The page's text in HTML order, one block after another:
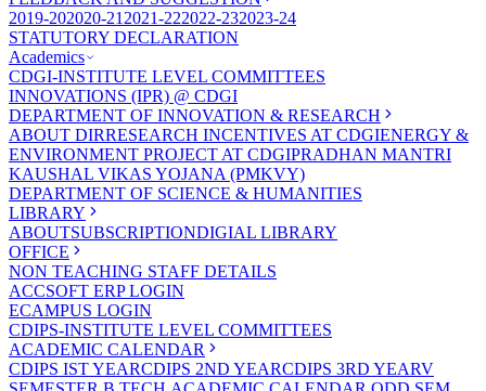
2019-202020-21 2021-222022-232023-24
STATUTORY DECLARATION
Academics
CDGI-INSTITUTE LEVEL COMMITTEES
INNOVATIONS (IPR) @ CDGI
DEPARTMENT OF INNOVATION & RESEARCH
ABOUT DIRRESEARCH INCENTIVES AT CDGIENERGY &
ENVIRONMENT PROJECT AT CDGIPRADHAN MANTRI
KAUSHAL VIKAS YOJANA (PMKVY)
DEPARTMENT OF SCIENCE & HUMANITIES
LIBRARY
ABOUTSUBSCRIPTIONDIGIAL LIBRARY
OFFICE
NON TEACHING STAFF DETAILS
ACCSOFT ERP LOGIN
ECAMPUS LOGIN
CDIPS-INSTITUTE LEVEL COMMITTEES
ACADEMIC CALENDAR
CDIPS IST YEARCDIPS 2ND YEARCDIPS 3RD YEARV